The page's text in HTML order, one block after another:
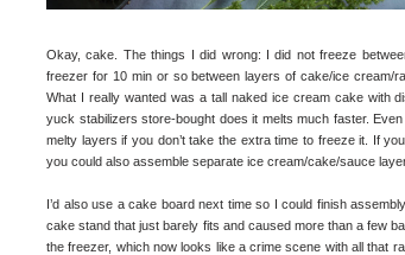
Okay, cake. The things I did wrong: I did not freeze
freezer for 10 min or so between layers of cake/ice cream/
What I really wanted was a tall naked ice cream cake with
yuck stabilizers store-bought does it melts much faster.
melty layers if you don’t take the extra time to freeze it. If
you could also assemble separate ice cream/cake/sauce
I’d also use a cake board next time so I could finish
cake stand that just barely fits and caused more than a few
the freezer, which now looks like a crime scene with all that